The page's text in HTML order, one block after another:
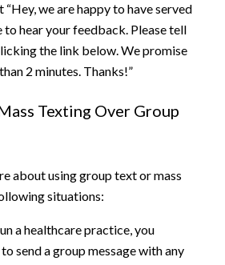
we are happy to have served
to hear your feedback. Please tell
the link below. We promise
2 minutes. Thanks!”
Texting Over Group
about using group text or mass
situations:
a healthcare practice, you
send a group message with any